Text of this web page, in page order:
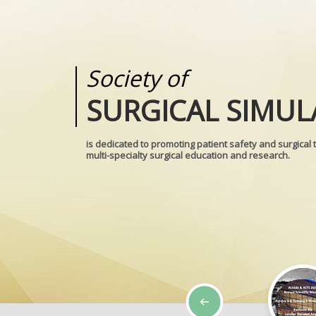
Society of
SURGICAL
is dedicated to promoting patient safety and surgical
multi-specialty surgical education and research.
Medical
REALITIES